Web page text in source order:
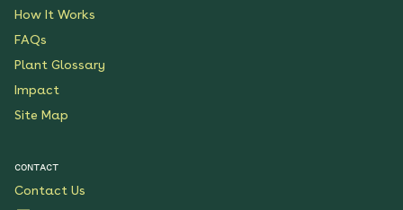
How It Works
FAQs
Plant Glossary
Impact
Site Map
CONTACT
Contact Us